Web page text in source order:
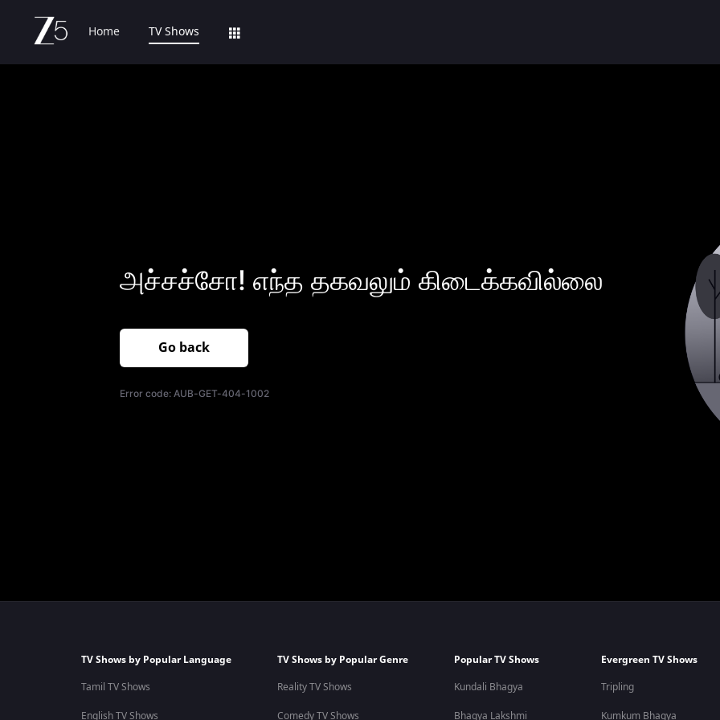
Home TV Shows
அச்சச்சோ! எந்த தகவலும் கிடைக்கவில்லை
Go back
Error code: AUB-GET-404-1002
TV Shows by Popular Language
Tamil TV Shows
English TV Shows
TV Shows by Popular Genre
Reality TV Shows
Comedy TV Shows
Popular TV Shows
Kundali Bhagya
Bhagya Lakshmi
Evergreen TV Shows
Tripling
Kumkum Bhagya